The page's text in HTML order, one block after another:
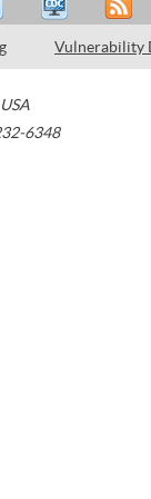
Vulnerability
USA
6348